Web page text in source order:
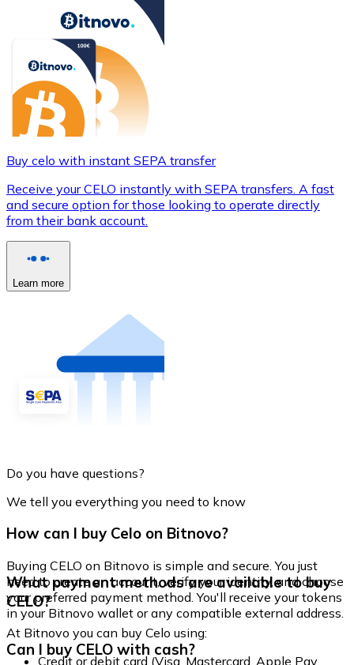
Buy celo with instant SEPA transfer
Receive your CELO instantly with SEPA transfers. A fast
and secure option for those looking to operate directly
from their bank account.
Learn more
Do you have questions?
We tell you everything you need to know
How can I buy Celo on Bitnovo?
Buying CELO on Bitnovo is simple and secure. You just
need to create an account, verify your identity, and choose
your preferred payment method. You'll receive your tokens
in your Bitnovo wallet or any compatible external address.
What payment methods are available to buy
CELO?
At Bitnovo you can buy Celo using:
Credit or debit card (Visa, Mastercard, Apple Pay,
Can I buy CELO with cash?